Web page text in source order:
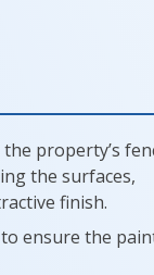
property’s
the surfaces,
finish.
ensure the